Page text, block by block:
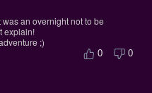
was an overnight not to be
explain!
;)
0 0